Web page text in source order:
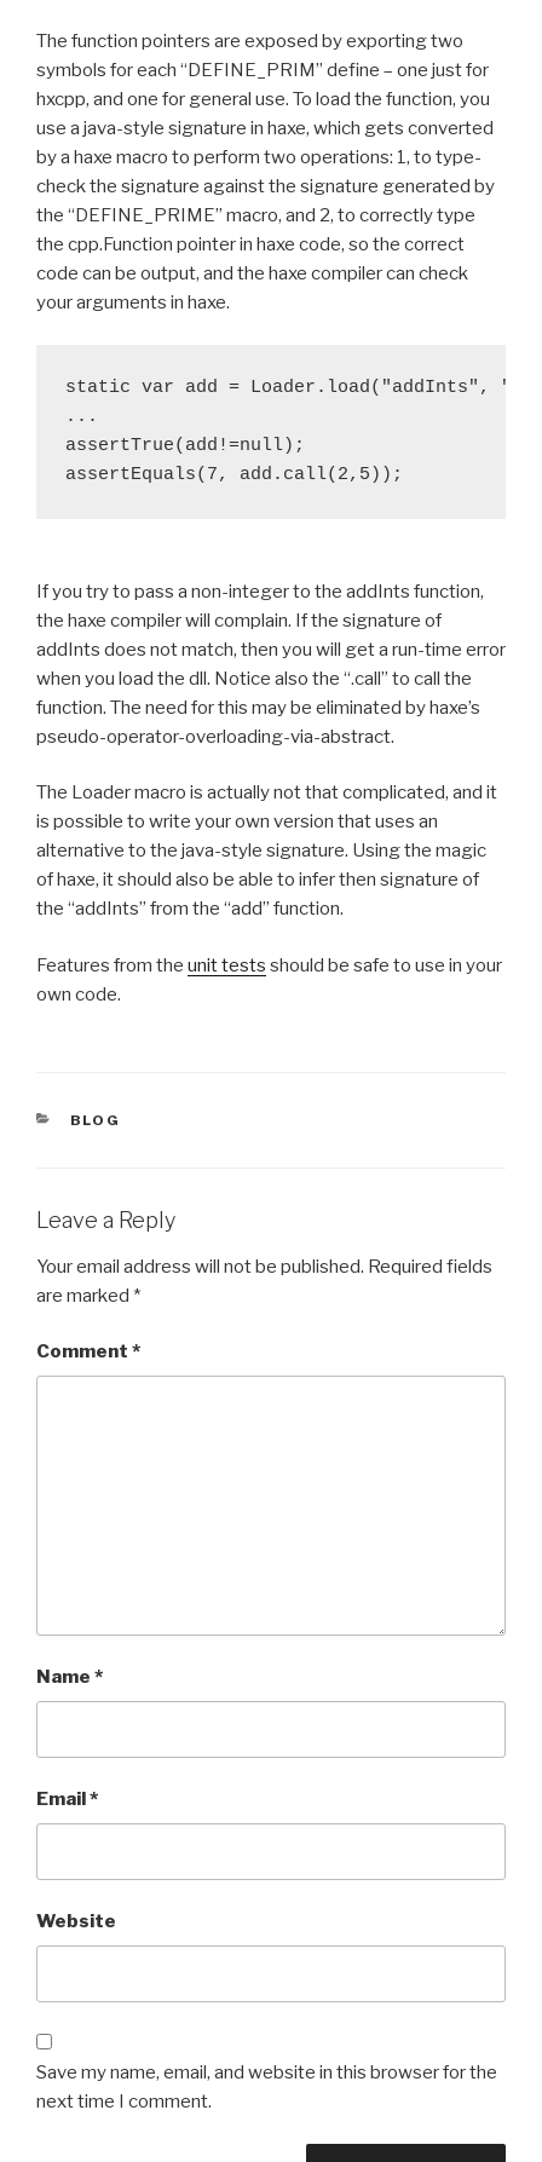
The function pointers are exposed by exporting two
symbols for each “DEFINE_PRIM” define – one just for
hxcpp, and one for general use. To load the function, you
use a java-style signature in haxe, which gets converted
by a haxe macro to perform two operations: 1, to type-
check the signature against the signature generated by
the “DEFINE_PRIME” macro, and 2, to correctly type
the cpp.Function pointer in haxe code, so the correct
code can be output, and the haxe compiler can check
your arguments in haxe.
static var add = Loader.load("addInts",
...
assertTrue(add!=null);
If you try to pass a non-integer to the addInts function,
the haxe compiler will complain. If the signature of
addInts does not match, then you will get a run-time error
when you load the dll. Notice also the “.call” to call the
function. The need for this may be eliminated by haxe’s
pseudo-operator-overloading-via-abstract.
The Loader macro is actually not that complicated, and it
is possible to write your own version that uses an
alternative to the java-style signature. Using the magic
of haxe, it should also be able to infer then signature of
the “addInts” from the “add” function.
Features from the unit tests should be safe to use in your
own code.
CATEGORIES
BLOG
Leave a Reply
Your email address will not be published. Required fields
are marked *
Comment *
Name *
Email*
Website
Save my name, email, and website in this browser for the
next time I comment.